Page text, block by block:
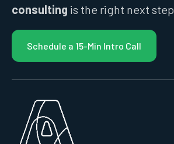
consulting is the right next step.
Schedule a 15-Min Intro Call